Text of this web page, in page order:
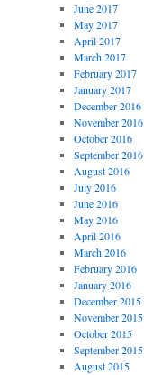
June 2017
May 2017
April 2017
March 2017
February 2017
January 2017
December 2016
November 2016
October 2016
September 2016
August 2016
July 2016
June 2016
May 2016
April 2016
March 2016
February 2016
January 2016
December 2015
November 2015
October 2015
September 2015
August 2015